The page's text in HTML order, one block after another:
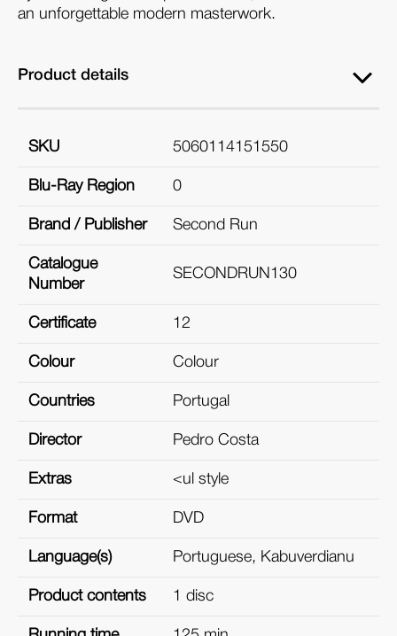
an unforgettable modern masterwork.
Product details
SKU 5060114151550
Blu-Ray Region 0
Brand / Publisher Second Run
Catalogue
Number
SECONDRUN130
Certificate 12
Colour Colour
Countries Portugal
Director Pedro Costa
Extras <ul style
Format DVD
Language(s) Portuguese, Kabuverdianu
Product contents 1 disc